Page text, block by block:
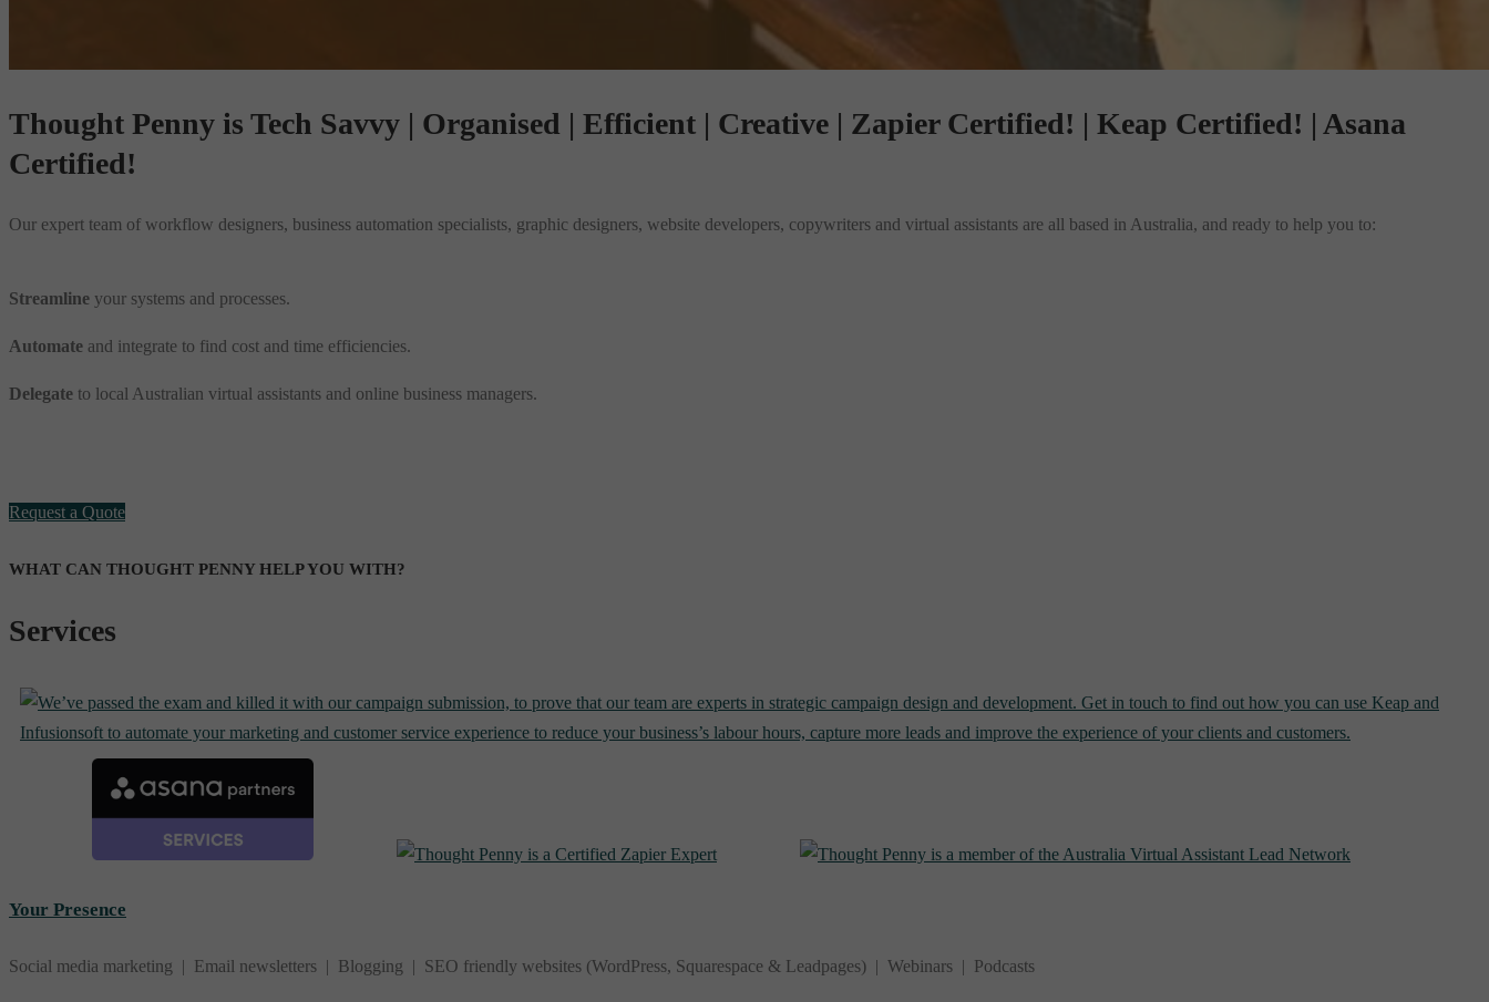
Thought Penny is Tech Savvy | Organised | Efficient | Creative | Zapier Certified! | Keap Certified! | Asana
Certified!
Our expert team of workflow designers, business automation specialists, graphic designers, website developers, copywriters and virtual assistants are all based in Australia, and ready to help you to:
Streamline your systems and processes.
Automate and integrate to find cost and time efficiencies.
Delegate to local Australian virtual assistants and online business managers.
Request a Quote
WHAT CAN THOUGHT PENNY HELP YOU WITH?
Services
Your Presence
Social media marketing | Email newsletters | Blogging | SEO friendly websites (WordPress, Squarespace & Leadpages) | Webinars | Podcasts